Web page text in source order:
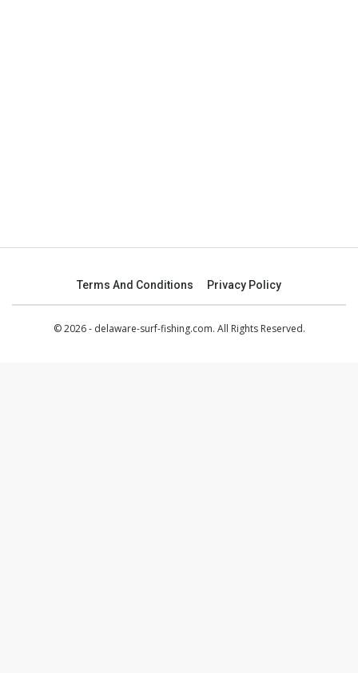
Terms And Conditions Privacy Policy
© 2026 - delaware-surf-fishing.com. All Rights Reserved.